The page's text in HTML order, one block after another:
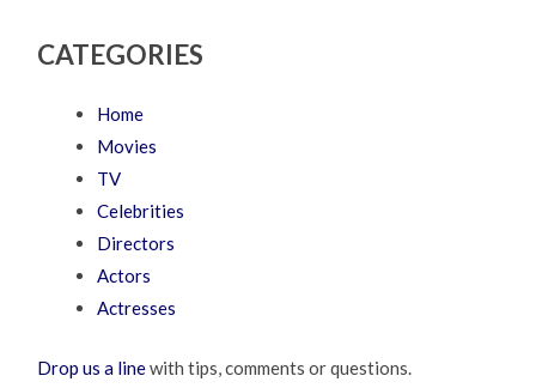
CATEGORIES
Home
Movies
TV
Celebrities
Directors
Actors
Actresses
Drop us a linewith tips, comments or questions.